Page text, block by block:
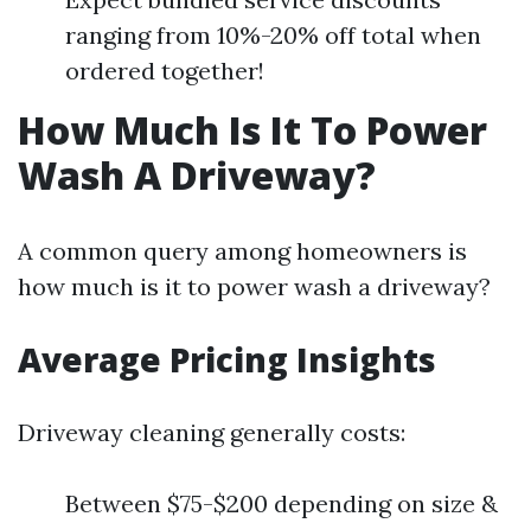
ranging from 10%-20% off total when
ordered together!
How Much Is It To Power
Wash A Driveway?
A common query among homeowners is
how much is it to power wash a driveway?
Average Pricing Insights
Driveway cleaning generally costs:
Between $75-$200 depending on size &